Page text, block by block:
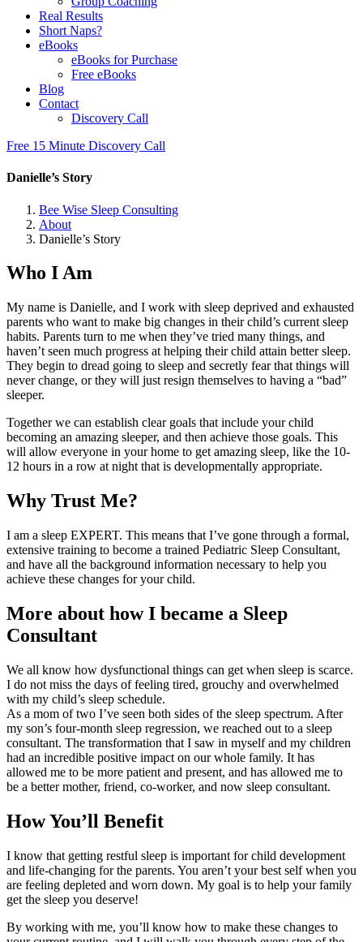
Real Results
Short Naps?
eBooks
eBooks for Purchase
Free eBooks
Blog
Contact
Discovery Call
Free 15 Minute Discovery Call
Danielle’s Story
Bee Wise Sleep Consulting
About
Danielle’s Story
Who I Am
My name is Danielle, and I work with sleep deprived and exhausted
parents who want to make big changes in their child’s current sleep
habits. Parents turn to me when they’ve tried many things, and
haven’t seen much progress at helping their child attain better sleep.
They begin to dread going to sleep and secretly fear that things will
never change, or they will just resign themselves to having a “bad”
sleeper.
Together we can establish clear goals that include your child
becoming an amazing sleeper, and then achieve those goals. This
will allow everyone in your home to get amazing sleep, like the 10-
12 hours in a row at night that is developmentally appropriate.
Why Trust Me?
I am a sleep EXPERT. This means that I’ve gone through a formal,
extensive training to become a trained Pediatric Sleep Consultant,
and have all the background information necessary to help you
achieve these changes for your child.
More about how I became a Sleep
Consultant
We all know how dysfunctional things can get when sleep is scarce.
I do not miss the days of feeling tired, grouchy and overwhelmed
with my child’s sleep schedule.
As a mom of two I’ve seen both sides of the sleep spectrum. After
my son’s four-month sleep regression, we reached out to a sleep
consultant. The transformation that I saw in myself and my children
had an incredible positive impact on our whole family. It has
allowed me to be more patient and present, and has allowed me to
be a better mother, friend, co-worker, and now sleep consultant.
How You’ll Benefit
I know that getting restful sleep is important for child development
and life-changing for the parents. You aren’t your best self when you
are feeling depleted and worn down. My goal is to help your family
get the sleep you deserve!
By working with me, you’ll know how to make these changes to